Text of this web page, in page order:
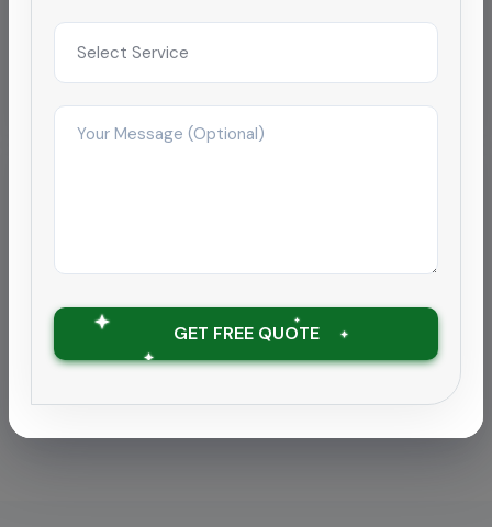
Pipeline Descaling & Inspection
Sewage & Wastewater Pipeline Cleaning
Pipeline Cleaning in Chennai
Pipeline Cleaning in Coimbatore
GET FREE QUOTE